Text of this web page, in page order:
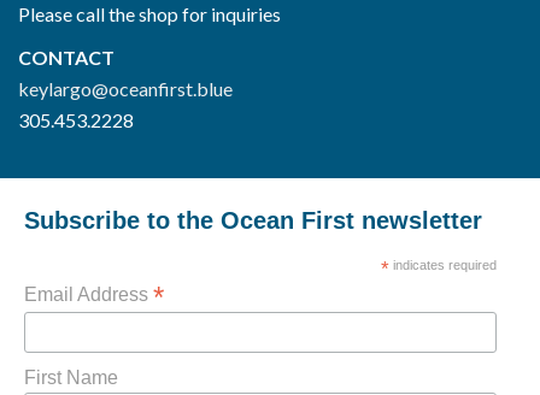
Please call the shop for inquiries
CONTACT
keylargo@oceanfirst.blue
305.453.2228
Subscribe to the Ocean First newsletter
*indicates required
Email Address *
First Name